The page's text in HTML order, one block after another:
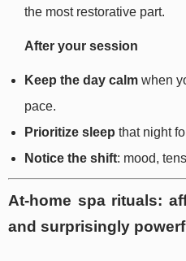
the most restorative part.
After your session
Keep the day calm when
pace.
Prioritize sleep that night
Notice the shift: mood,
At-home spa rituals:
and surprisingly